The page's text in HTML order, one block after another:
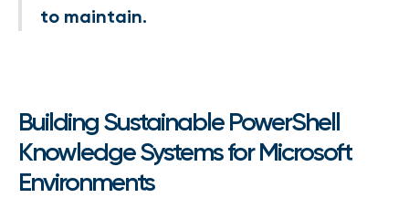
to maintain.
Building Sustainable PowerShell
Knowledge Systems for Microsoft
Environments